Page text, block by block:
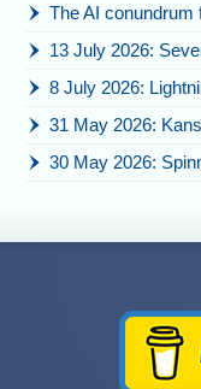
The AI conundrum
13 July 2026: Severe
8 July 2026:
31 May 2026:
30 May 2026: Spinny